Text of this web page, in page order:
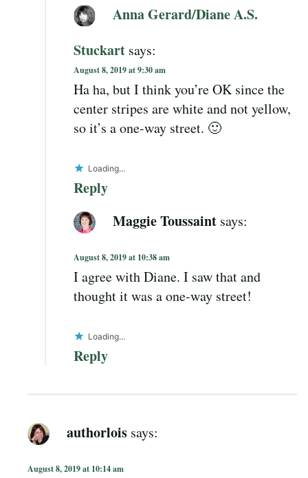
Anna Gerard/Diane A.S.
Stuckart says:
August 8, 2019 at 9:30 am
Ha ha, but I think you’re OK since the
center stripes are white and not yellow,
so it’s a one-way street. 🙂
Loading...
Reply
Maggie Toussaint says:
August 8, 2019 at 10:38 am
I agree with Diane. I saw that and
thought it was a one-way street!
Loading...
Reply
authorlois says:
August 8, 2019 at 10:14 am